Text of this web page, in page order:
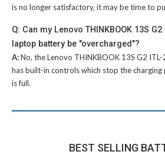
is no longer satisfactory, it may be time to
Q: Can my Lenovo THINKBOOK 13S
laptop battery be "overcharged"?
A:No, theLenovo THINKBOOK 13S G2
has built-in controls which stop the
is full.
BEST SELLING